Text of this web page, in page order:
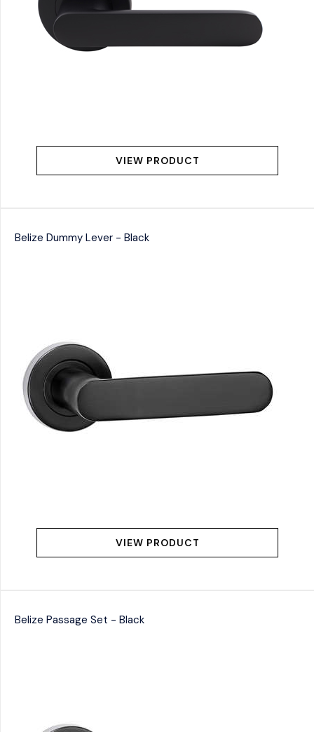
VIEW PRODUCT
Belize Dummy Lever - Black
VIEW PRODUCT
Belize Passage Set - Black